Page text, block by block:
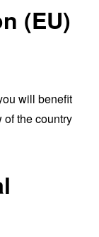
(EU)
will benefit
of the country